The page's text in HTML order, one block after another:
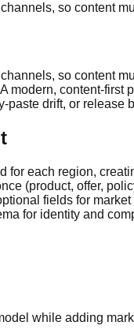
so content
so content
modern, content-first
drift, or release
for each region,
(product, offer,
fields for
for identity and
while adding